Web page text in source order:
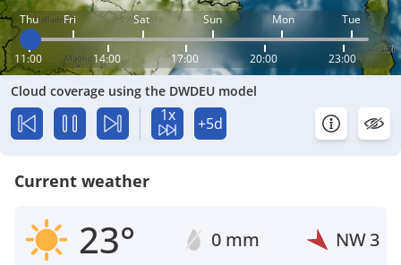
Thu Fri Sat Sun Mon Tue
11:00 14:00 17:00 20:00 23:00
Cloud coverage using the DWDEU model
1x +5d
Current weather
23° 0 mm NW3